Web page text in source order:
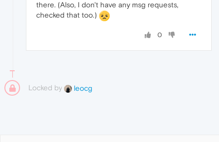
there. (Also, I don't have any msg requests,
checked that too.)
0
Locked by leocg